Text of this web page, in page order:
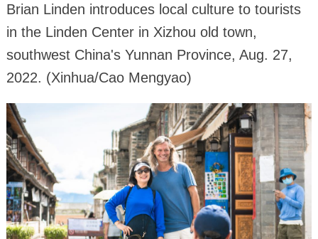
Brian Linden introduces local culture to tourists
in the Linden Center in Xizhou old town,
southwest China's Yunnan Province, Aug. 27,
2022. (Xinhua/Cao Mengyao)